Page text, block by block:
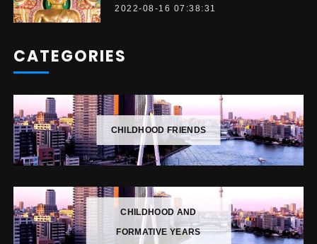
2022-08-16 07:38:31
CATEGORIES
CHILDHOOD FRIENDS
CHILDHOOD AND
FORMATIVE YEARS